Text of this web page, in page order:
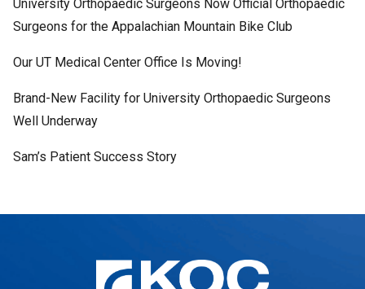
University Orthopaedic Surgeons Now Official Orthopaedic
Surgeons for the Appalachian Mountain Bike Club
Our UT Medical Center Office Is Moving!
Brand-New Facility for University Orthopaedic Surgeons
Well Underway
Sam’s Patient Success Story